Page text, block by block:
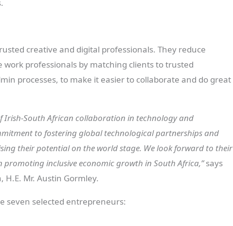
creative and digital professionals. They reduce
professionals by matching clients to trusted
processes, to make it easier to collaborate and do great
Irish-South African collaboration in technology and
to fostering global technological partnerships and
their potential on the world stage. We look forward to their
inclusive economic growth in South Africa,”says
Mr. Austin Gormley.
seven selected entrepreneurs: